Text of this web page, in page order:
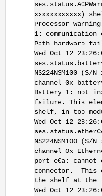
xxxxxxxxxxxx)
Processor
1:
Path hardware
Wed Oct 12
NS224NSM100
channel 0x
Battery 1: not
failure. This
shelf, in top
Wed Oct 12
NS224NSM100
channel 0x
port e0a: cannot
connector. This
the shelf at the
Wed Oct 12